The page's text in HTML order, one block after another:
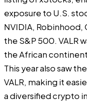
exposure to U.S.
NVIDIA, Robinhood,
the S&P 500. VALR
the African
This year also saw
VALR, making it
a diversified crypto